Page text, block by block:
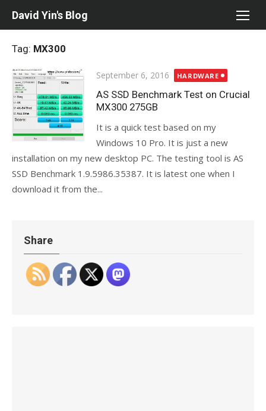
David Yin's Blog
Tag: MX300
Posted
on
September 6, 2016 HARDWARE
AS SSD Benchmark Test on Crucial
MX300 275GB
It is a quick test based on my
Windows 10 Pro. It is just a new
installation on my new desktop PC. The testing tool is AS
SSD Benchmark 1.9.5986.35387. It is latest one when I
download it from the...
Share